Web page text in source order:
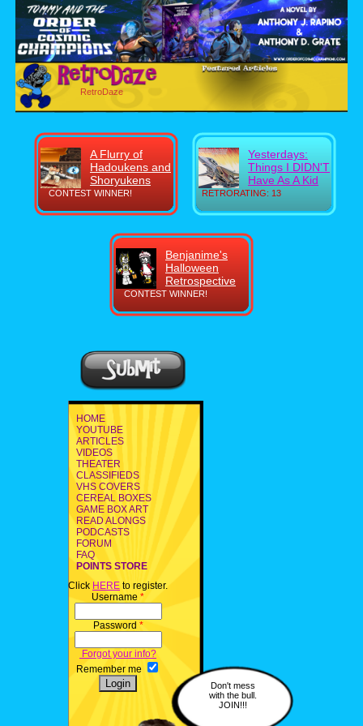
RetroDaze
CONTEST WINNER!
A Flurry of
Hadoukens and
Shoryukens
RETRORATING: 13
Yesterdays:
Things I DIDN'T
Have As A Kid
CONTEST WINNER!
Benjanime's
Halloween
Retrospective
HOME
YOUTUBE
ARTICLES
VIDEOS
THEATER
CLASSIFIEDS
VHS COVERS
CEREAL BOXES
GAME BOX ART
READ ALONGS
PODCASTS
FORUM
FAQ
POINTS STORE
Click HERE to register.
Username *
Password *
Forgot your info?
Remember me
Don't mess
with the bull.
JOIN!!!